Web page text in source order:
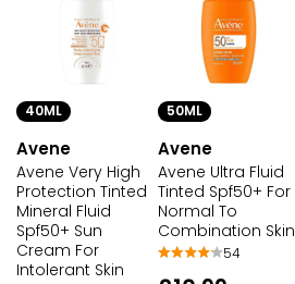
40ML
Avene
Avene Very High
Protection Tinted
Mineral Fluid
Spf50+ Sun
Cream For
Intolerant Skin
50ML
Avene
Avene Ultra Fluid
Tinted Spf50+ For
Normal To
Combination Skin
54